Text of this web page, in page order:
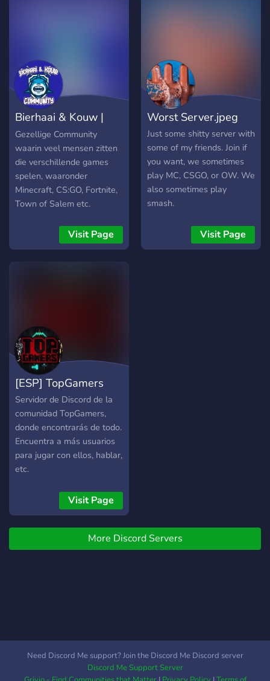
Bierhaai & Kouw |
Community
Gezellige Community
waarin veel mensen zitten
die verschillende games
spelen, waaronder
Minecraft, CS:GO, Fortnite,
Town of Salem etc.
Visit Page
Worst Server.jpeg
Just some shitty server with
some of my friends. Join if
you want, we sometimes
play MC, CSGO, or OW. We
also sometimes play
smash.
Visit Page
[ESP] TopGamers
Servidor de Discord de la
comunidad TopGamers,
donde encontrarás de todo.
Encuentra a más usuarios
para jugar con ellos, hablar,
etc.
Visit Page
More Discord Servers
Need Discord Me support? Join the Discord Me Discord server
Discord Me Support Server